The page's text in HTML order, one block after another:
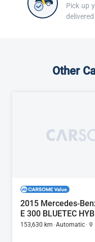
Pick up
Other
2015 Mercedes-
153,630 km Automatic